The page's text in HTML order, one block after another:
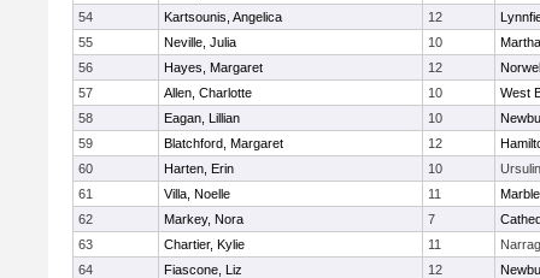
54
Kartsounis, Angelica 12
55
Neville, Julia 10
56
Hayes, Margaret 12
57
Allen, Charlotte 10
West
58
Eagan, Lillian 10
59
Blatchford, Margaret 12
60
Harten, Erin 10
61
Villa, Noelle 11
62
Markey, Nora 7
63
Chartier, Kylie 11
64
Fiascone, Liz 12